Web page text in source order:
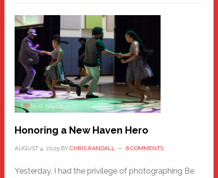
Honoring a New Haven Hero
AUGUST 4, 2025BY CHRIS RANDALL 6 COMMENTS
Yesterday, I had the privilege of photographing Be